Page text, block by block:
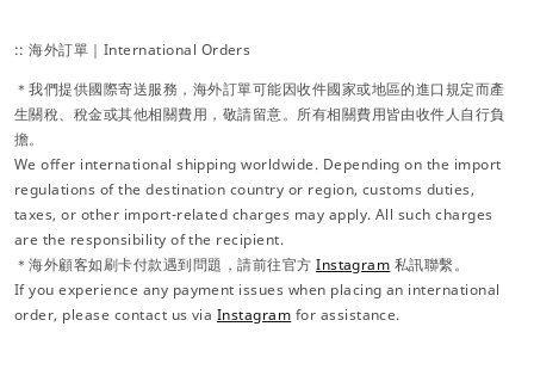
:: 海外訂單｜International Orders
＊我們提供國際寄送服務，海外訂單可能因收件國家或地區的進口規定而產
生關稅、稅金或其他相關費用，敬請留意。所有相關費用皆由收件人自行負
擔。
We offer international shipping worldwide. Depending on the import
regulations of the destination country or region, customs duties,
taxes, or other import-related charges may apply. All such charges
are the responsibility of the recipient.
＊海外顧客如刷卡付款遇到問題，請前往官方Instagram 私訊聯繫。
If you experience any payment issues when placing an international
order, please contact us via Instagram for assistance.